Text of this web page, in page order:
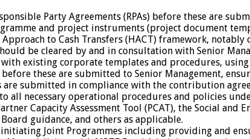
Party Agreements (RPAs) before these are
and project instruments (project document
to Cash Transfers (HACT) framework,
be cleared by and in consultation with Senior
existing corporate templates and procedures,
before these are submitted to Senior Management,
submitted in compliance with the contribution
necessary operational procedures and policies
Capacity Assessment Tool (PCAT), the Social and
guidance, and others as applicable.
Joint Programmes including providing and